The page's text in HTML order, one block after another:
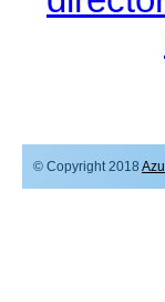
© Copyright 2018